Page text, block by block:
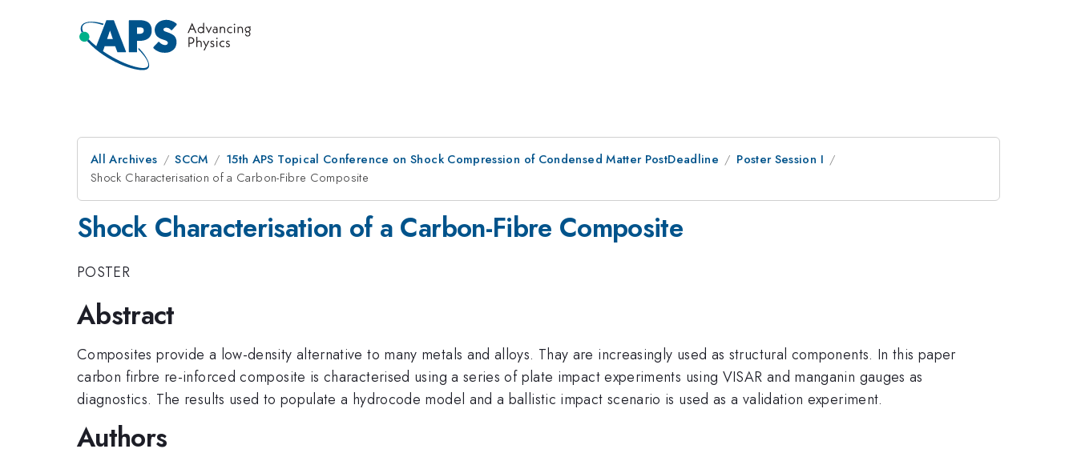
All Archives SCCM 15th APS Topical Conference on Shock Compression of Condensed Matter PostDeadline
Poster Session I
Shock Characterisation of a Carbon-Fibre Composite
Shock Characterisation of a Carbon-Fibre Composite
POSTER
Abstract
Composites provide a low-density alternative to many metals and alloys. Thay are increasingly used as structural components. In this paper
carbon firbre re-inforced composite is characterised using a series of plate impact experiments using VISAR and manganin gauges as
diagnostics. The results used to populate a hydrocode model and a ballistic impact scenario is used as a validation experiment.
Authors